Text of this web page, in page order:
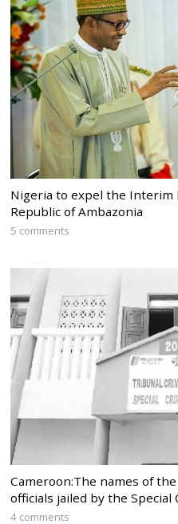
Nigeria to expel the Interim
Republic of Ambazonia
5 comments
Cameroon:The names of
officials jailed by the Special
4 comments